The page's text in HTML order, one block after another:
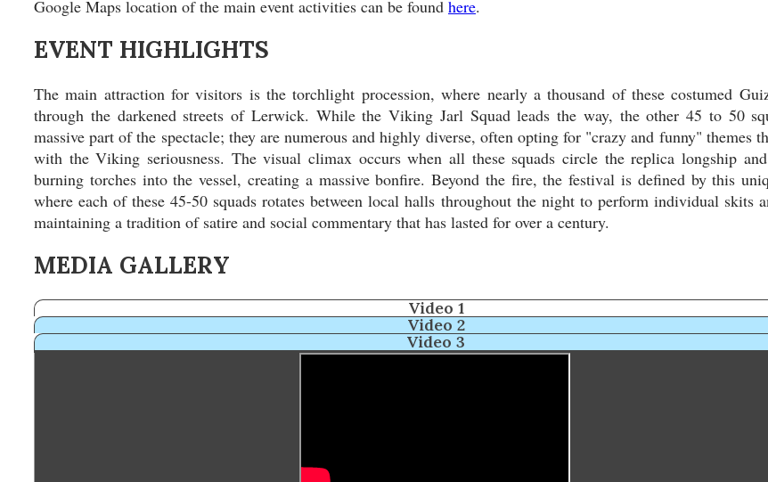
Google Maps location of the main event activities can be found here.
EVENT HIGHLIGHTS
The main attraction for visitors is the torchlight procession, where nearly a thousand of these costumed
through the darkened streets of Lerwick. While the Viking Jarl Squad leads the way, the other 45 to 50
massive part of the spectacle; they are numerous and highly diverse, often opting for "crazy and funny" themes
with the Viking seriousness. The visual climax occurs when all these squads circle the replica longship
burning torches into the vessel, creating a massive bonfire. Beyond the fire, the festival is defined by this
where each of these 45-50 squads rotates between local halls throughout the night to perform individual skits
maintaining a tradition of satire and social commentary that has lasted for over a century.
MEDIA GALLERY
Video 1
Video 2
Video 3